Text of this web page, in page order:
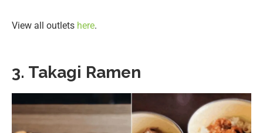
View all outlets here.
3. Takagi Ramen